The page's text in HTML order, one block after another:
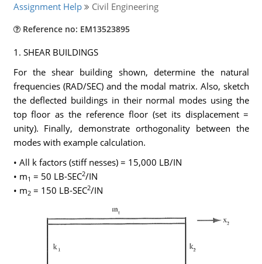
Assignment Help Civil Engineering
Reference no: EM13523895
1. SHEAR BUILDINGS
For the shear building shown, determine the natural
frequencies (RAD/SEC) and the modal matrix. Also, sketch
the deflected buildings in their normal modes using the
top floor as the reference floor (set its displacement =
unity). Finally, demonstrate orthogonality between the
modes with example calculation.
• All k factors (stiff nesses) = 15,000 LB/IN
• m1 = 50 LB-SEC2/IN
• m2= 150 LB-SEC2/IN